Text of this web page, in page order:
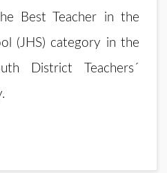
Best Teacher in the
(JHS) category in the
District Teachers´